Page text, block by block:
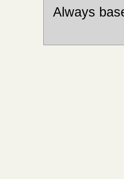
Always